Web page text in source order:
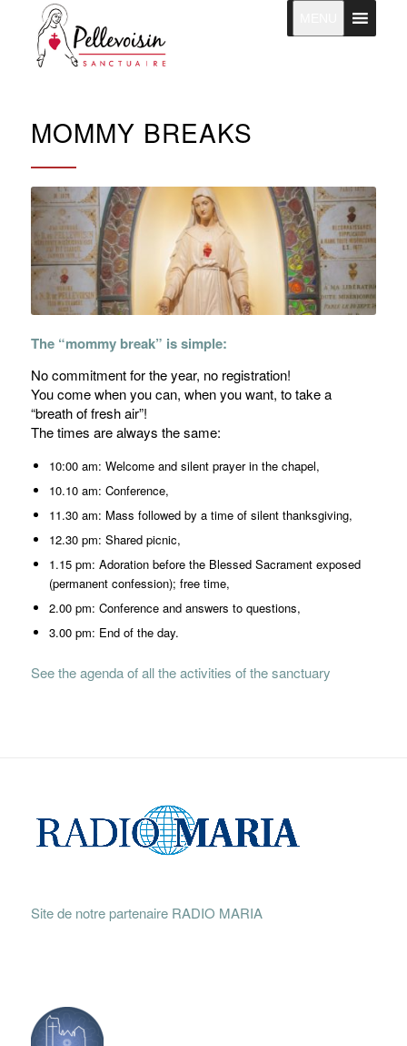
MOMMY BREAKS
The “mommy break” is simple:
No commitment for the year, no registration!
You come when you can, when you want, to take a
“breath of fresh air”!
The times are always the same:
10:00 am: Welcome and silent prayer in the chapel,
10.10 am: Conference,
11.30 am: Mass followed by a time of silent thanksgiving,
12.30 pm: Shared picnic,
1.15 pm: Adoration before the Blessed Sacrament exposed
(permanent confession); free time,
2.00 pm: Conference and answers to questions,
3.00 pm: End of the day.
See the agenda of all the activities of the sanctuary
Site de notre partenaire RADIO MARIA